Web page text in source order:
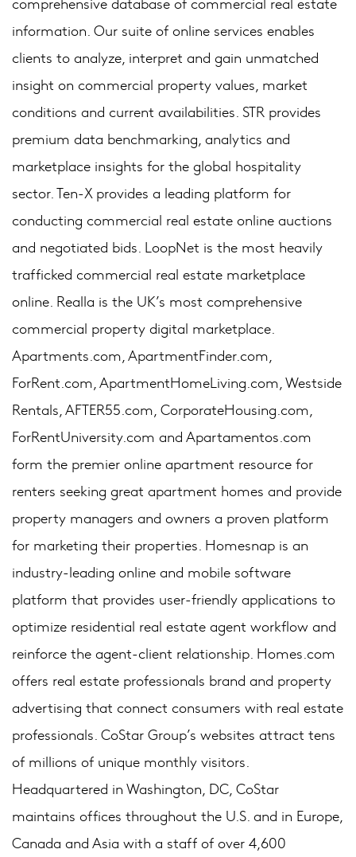
information. Our suite of online services enables
clients to analyze, interpret and gain unmatched
insight on commercial property values, market
conditions and current availabilities. STR provides
premium data benchmarking, analytics and
marketplace insights for the global hospitality
sector. Ten-X provides a leading platform for
conducting commercial real estate online auctions
and negotiated bids. LoopNet is the most heavily
trafficked commercial real estate marketplace
online. Realla is the UK’s most comprehensive
commercial property digital marketplace.
Apartments.com, ApartmentFinder.com,
ForRent.com, ApartmentHomeLiving.com, Westside
Rentals, AFTER55.com, CorporateHousing.com,
ForRentUniversity.com and Apartamentos.com
form the premier online apartment resource for
renters seeking great apartment homes and provide
property managers and owners a proven platform
for marketing their properties. Homesnap is an
industry-leading online and mobile software
platform that provides user-friendly applications to
optimize residential real estate agent workflow and
reinforce the agent-client relationship. Homes.com
offers real estate professionals brand and property
advertising that connect consumers with real estate
professionals. CoStar Group’s websites attract tens
of millions of unique monthly visitors.
Headquartered in Washington, DC, CoStar
maintains offices throughout the U.S. and in Europe,
Canada and Asia with a staff of over 4,600